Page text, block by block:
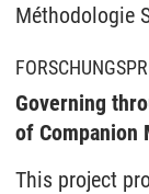
Méthodologie
Governing
of Companion
This project